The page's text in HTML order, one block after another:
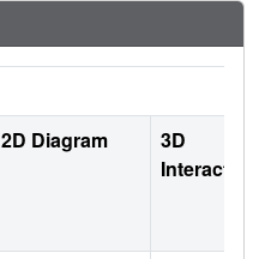
2D Diagram
3D